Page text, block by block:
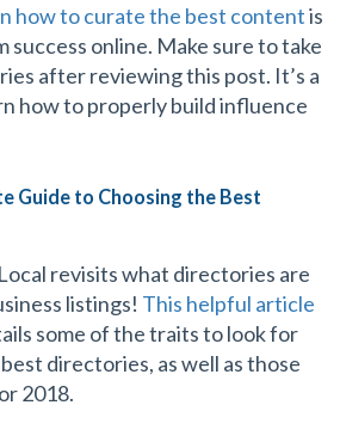
how to curate the best contentis
success online. Make sure to take
after reviewing this post. It’s a
how to properly build influence
Guide to Choosing the Best
revisits what directories are
listings! This helpful article
some of the traits to look for
directories, as well as those
2018.